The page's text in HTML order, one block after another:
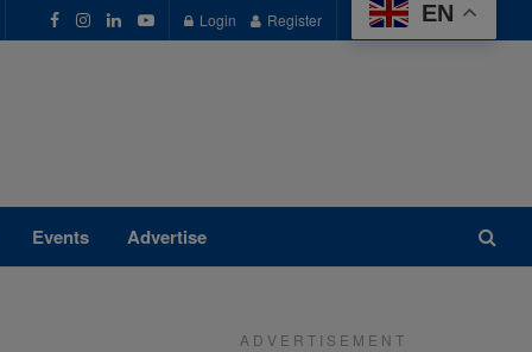
Login Register EN
Events Advertise
A D V E R T I S E M E N T